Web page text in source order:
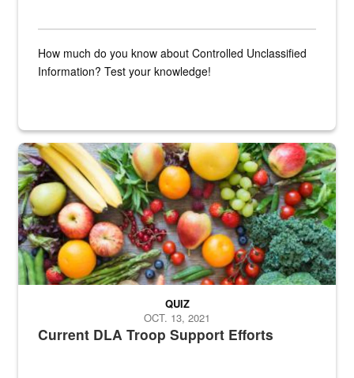
How much do you know about Controlled Unclassified
Information? Test your knowledge!
Fresh fruits and vegetables are displayed.
Current DLA Troop Support Efforts
QUIZ
OCT. 13, 2021